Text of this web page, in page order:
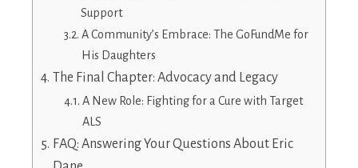
Support
A Community’s Embrace: The GoFundMe for
His Daughters
The Final Chapter: Advocacy and Legacy
A New Role: Fighting for a Cure with Target
ALS
FAQ: Answering Your Questions About Eric